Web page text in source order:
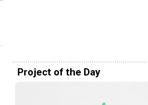
Project of the Day